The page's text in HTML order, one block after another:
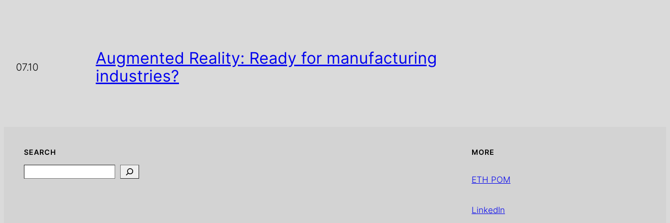
07.10
Augmented Reality: Ready for manufacturing
industries?
SEARCH MORE
ETH POM
LinkedIn